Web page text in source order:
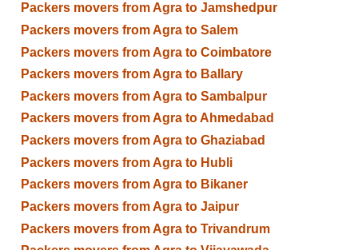
Packers movers from Agra to Jamshedpur
Packers movers from Agra to Salem
Packers movers from Agra to Coimbatore
Packers movers from Agra to Ballary
Packers movers from Agra to Sambalpur
Packers movers from Agra to Ahmedabad
Packers movers from Agra to Ghaziabad
Packers movers from Agra to Hubli
Packers movers from Agra to Bikaner
Packers movers from Agra to Jaipur
Packers movers from Agra to Trivandrum